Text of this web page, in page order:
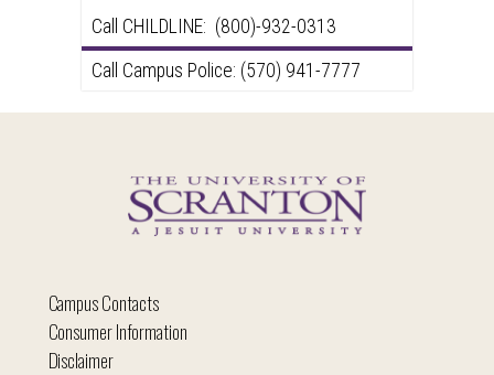
Call CHILDLINE: (800)-932-0313
Call Campus Police: (570) 941-7777
Campus Contacts
Consumer Information
Disclaimer